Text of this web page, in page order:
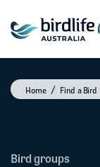
Home Find a Bird
Bird groups